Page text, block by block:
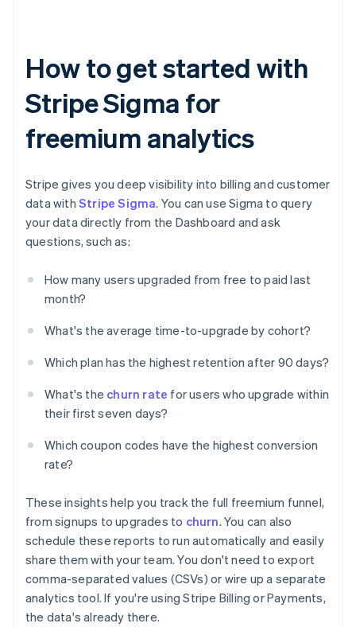
How to get started with
Stripe Sigma for
freemium analytics
Stripe gives you deep visibility into billing and customer
data with Stripe Sigma. You can use Sigma to query
your data directly from the Dashboard and ask
questions, such as:
How many users upgraded from free to paid last
month?
What's the average time-to-upgrade by cohort?
Which plan has the highest retention after 90 days?
What's the churn rate for users who upgrade within
their first seven days?
Which coupon codes have the highest conversion
rate?
These insights help you track the full freemium funnel,
from signups to upgrades to churn. You can also
schedule these reports to run automatically and easily
share them with your team. You don't need to export
comma-separated values (CSVs) or wire up a separate
analytics tool. If you're using Stripe Billing or Payments,
the data's already there.